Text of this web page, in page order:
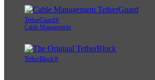
TetherGuard®
Cable Management
TetherBlock®